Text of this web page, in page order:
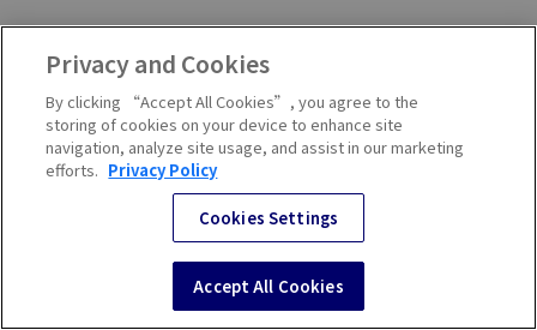
Privacy and Cookies
By clicking “Accept All Cookies”, you agree to the
storing of cookies on your device to enhance site
navigation, analyze site usage, and assist in our marketing
efforts. Privacy Policy
Cookies Settings
Accept All Cookies